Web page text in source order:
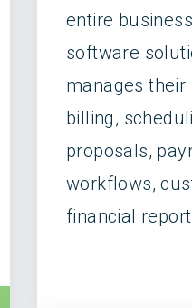
entire
software
manages their
billing,
proposals,
workflows,
financial